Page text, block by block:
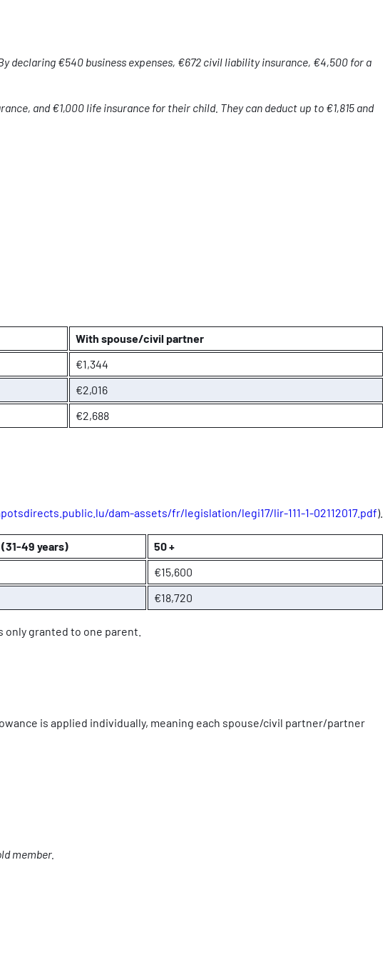
declaring €540 business expenses, €672 civil liability insurance, €4,500 for a
and €1,000 life insurance for their child. They can deduct up to €1,815 and
With spouse/civil partner
€1,344
€2,016
€2,688
dam-assets/fr/legislation/legi17/lir-111-1-02112017.pdf).
49 years)
50 +
€15,600
€18,720
granted to one parent.
is applied individually, meaning each spouse/civil partner/partner
member.